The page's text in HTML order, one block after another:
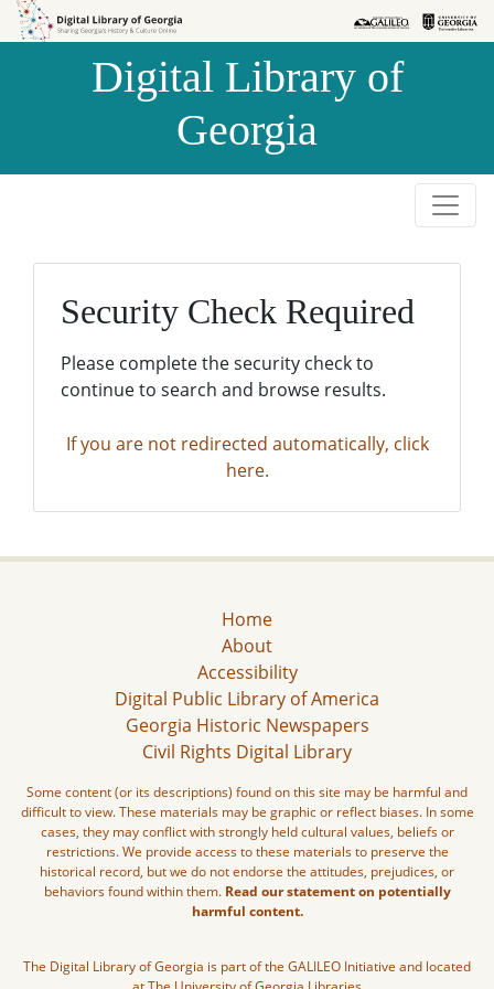
Skip to
Skip to
Digital Library of
Georgia
Security Check Required
Please complete the security check to
continue to search and browse results.
If you are not redirected automatically, click
here.
Home
About
Accessibility
Digital Public Library of America
Georgia Historic Newspapers
Civil Rights Digital Library
Some content (or its descriptions) found on this site may be harmful and
difficult to view. These materials may be graphic or reflect biases. In some
cases, they may conflict with strongly held cultural values, beliefs or
restrictions. We provide access to these materials to preserve the
historical record, but we do not endorse the attitudes, prejudices, or
behaviors found within them. Read our statement on potentially
harmful content.
The Digital Library of Georgia is part of the GALILEO Initiative and located